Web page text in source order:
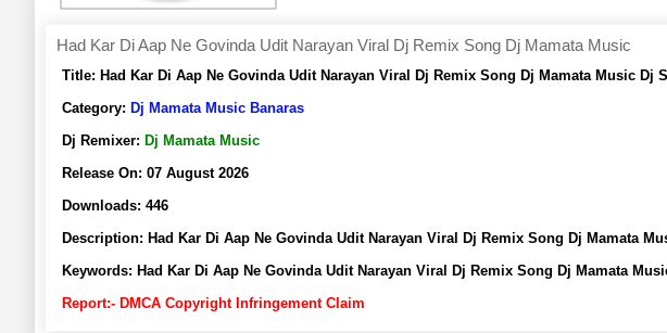
Had Kar Di Aap Ne Govinda Udit Narayan Viral Dj Remix Song Dj Mamata Music
Title: Had Kar Di Aap Ne Govinda Udit Narayan Viral Dj Remix Song Dj Mamata Music Dj
Category: Dj Mamata Music Banaras
Dj Remixer: Dj Mamata Music
Release On: 07 August 2026
Downloads: 446
Description: Had Kar Di Aap Ne Govinda Udit Narayan Viral Dj Remix Song Dj Mamata
Keywords: Had Kar Di Aap Ne Govinda Udit Narayan Viral Dj Remix Song Dj Mamata
Report:- DMCA Copyright Infringement Claim